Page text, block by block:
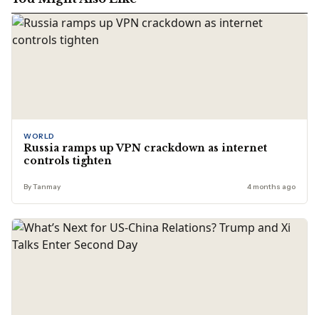
WORLD
Russia ramps up VPN crackdown as internet
controls tighten
By Tanmay 4 months ago